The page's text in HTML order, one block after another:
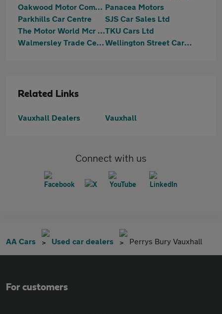
Oakwood Motor Company Limited Panacea Motors
Parkhills Car Centre
SJS Car Sales Ltd
The Motor World Mcr LtdTKU Cars Ltd
Walmersley Trade Centre Ltd
Wellington Street Car Sales
Related Links
Vauxhall Dealers Vauxhall
Connect with us
AA Cars Used car dealers Perrys Bury Vauxhall
For customers